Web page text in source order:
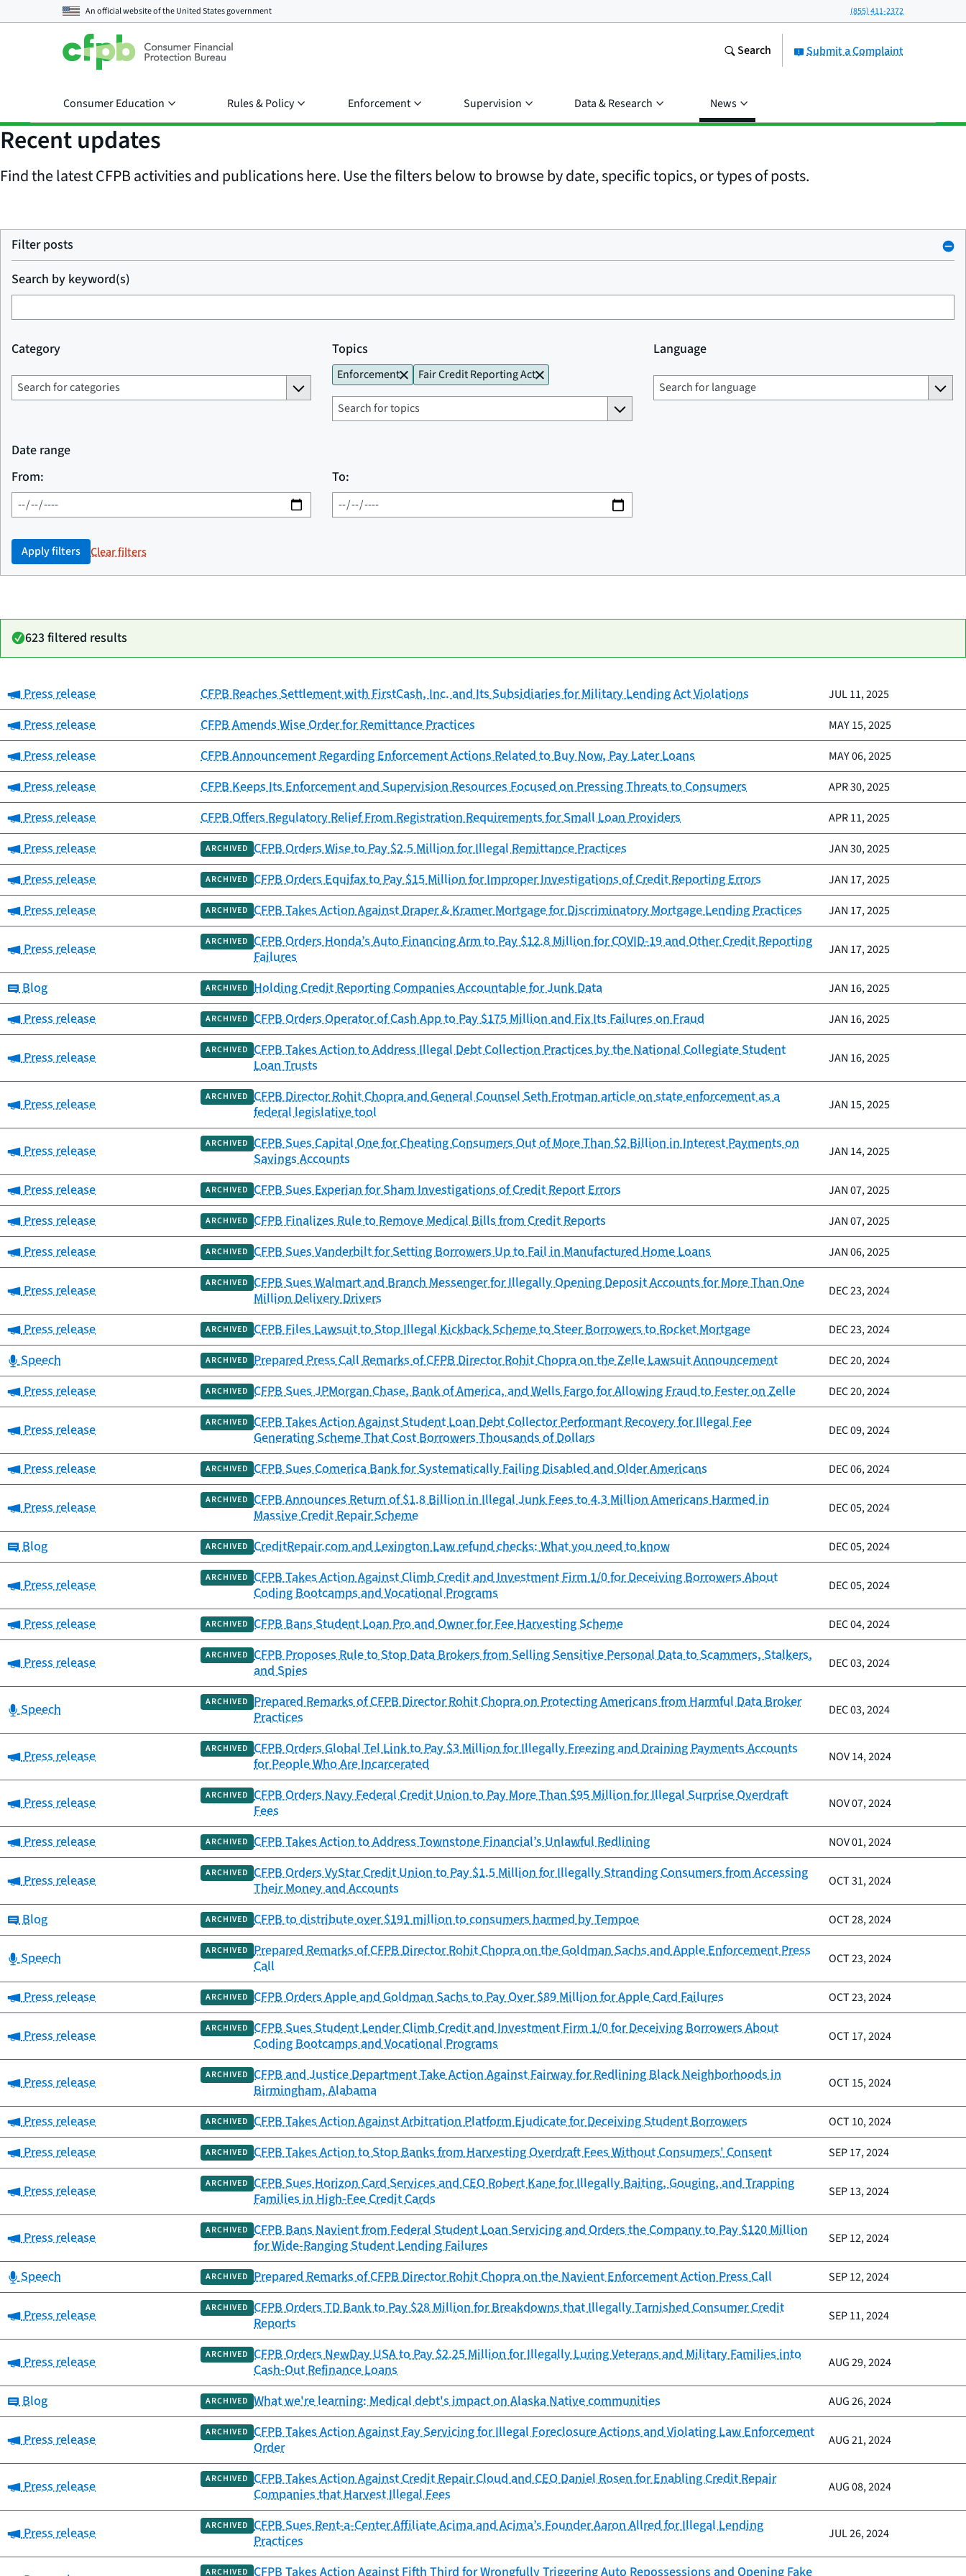
An official website of theUnited States government (855) 411-2372
Submit a Complaint
Search
Consumer Education Rules & Policy Enforcement Supervision Data & Research News
Recent updates
Find the latest CFPB activities and publications here. Use the filters below to browse by date, specific topics, or types of posts.
Filter posts
Search by keyword(s)
Category Topics
Enforcement Fair Credit Reporting Act
Language
Date range
From:
To:
Apply filters Clear filters
623 filtered results
Category Title
published
Category:
Press release CFPB Reaches Settlement with FirstCash, Inc. and Its Subsidiaries for Military Lending Act Violations JUL 11, 2025
Category:
Press release CFPB Amends Wise Order for Remittance Practices MAY 15, 2025
Category:
Press release CFPB Announcement Regarding Enforcement Actions Related to Buy Now, Pay Later Loans MAY 06, 2025
Category:
Press release CFPB Keeps Its Enforcement and Supervision Resources Focused on Pressing Threats to Consumers APR 30, 2025
Category:
Press release CFPB Offers Regulatory Relief From Registration Requirements for Small Loan Providers APR 11, 2025
Category:
Press release ARCHIVED CFPB Orders Wise to Pay $2.5 Million for Illegal Remittance Practices JAN 30, 2025
Category:
Press release ARCHIVED CFPB Orders Equifax to Pay $15 Million for Improper Investigations of Credit Reporting Errors JAN 17, 2025
Category:
Press release ARCHIVED CFPB Takes Action Against Draper & Kramer Mortgage for Discriminatory Mortgage Lending Practices JAN 17, 2025
Category:
Press release ARCHIVED CFPB Orders Honda’s Auto Financing Arm to Pay $12.8 Million for COVID-19 and Other Credit Reporting
Failures
JAN 17, 2025
Category:
Blog ARCHIVED Holding Credit Reporting Companies Accountable for Junk Data JAN 16, 2025
Category:
Press release ARCHIVED CFPB Orders Operator of Cash App to Pay $175 Million and Fix Its Failures on Fraud JAN 16, 2025
Category:
Press release ARCHIVED CFPB Takes Action to Address Illegal Debt Collection Practices by the National Collegiate Student
Loan Trusts
JAN 16, 2025
Category:
Press release ARCHIVED CFPB Director Rohit Chopra and General Counsel Seth Frotman article on state enforcement as a
federal legislative tool
JAN 15, 2025
Category:
Press release ARCHIVED CFPB Sues Capital One for Cheating Consumers Out of More Than $2 Billion in Interest Payments on
Savings Accounts
JAN 14, 2025
Category:
Press release ARCHIVED CFPB Sues Experian for Sham Investigations of Credit Report Errors JAN 07, 2025
Category:
Press release ARCHIVED CFPB Finalizes Rule to Remove Medical Bills from Credit Reports JAN 07, 2025
Category:
Press release ARCHIVED CFPB Sues Vanderbilt for Setting Borrowers Up to Fail in Manufactured Home Loans JAN 06, 2025
Category:
Press release ARCHIVED CFPB Sues Walmart and Branch Messenger for Illegally Opening Deposit Accounts for More Than One
Million Delivery Drivers
DEC 23, 2024
Category:
Press release ARCHIVED CFPB Files Lawsuit to Stop Illegal Kickback Scheme to Steer Borrowers to Rocket Mortgage DEC 23, 2024
Category:
Speech ARCHIVED Prepared Press Call Remarks of CFPB Director Rohit Chopra on the Zelle Lawsuit Announcement DEC 20, 2024
Category:
Press release ARCHIVED CFPB Sues JPMorgan Chase, Bank of America, and Wells Fargo for Allowing Fraud to Fester on Zelle DEC 20, 2024
Category:
Press release ARCHIVED CFPB Takes Action Against Student Loan Debt Collector Performant Recovery for Illegal Fee
Generating Scheme That Cost Borrowers Thousands of Dollars
DEC 09, 2024
Category:
Press release ARCHIVED CFPB Sues Comerica Bank for Systematically Failing Disabled and Older Americans DEC 06, 2024
Category:
Press release ARCHIVED CFPB Announces Return of $1.8 Billion in Illegal Junk Fees to 4.3 Million Americans Harmed in
Massive Credit Repair Scheme
DEC 05, 2024
Category:
Blog ARCHIVED CreditRepair.com and Lexington Law refund checks: What you need to know DEC 05, 2024
Category:
Press release ARCHIVED CFPB Takes Action Against Climb Credit and Investment Firm 1/0 for Deceiving Borrowers About
Coding Bootcamps and Vocational Programs
DEC 05, 2024
Category:
Press release ARCHIVED CFPB Bans Student Loan Pro and Owner for Fee Harvesting Scheme DEC 04, 2024
Category:
Press release ARCHIVED CFPB Proposes Rule to Stop Data Brokers from Selling Sensitive Personal Data to Scammers, Stalkers,
and Spies
DEC 03, 2024
Category:
Speech ARCHIVED Prepared Remarks of CFPB Director Rohit Chopra on Protecting Americans from Harmful Data Broker
Practices
DEC 03, 2024
Category:
Press release ARCHIVED CFPB Orders Global Tel Link to Pay $3 Million for Illegally Freezing and Draining Payments Accounts
for People Who Are Incarcerated
NOV 14, 2024
Category:
Press release ARCHIVED CFPB Orders Navy Federal Credit Union to Pay More Than $95 Million for Illegal Surprise Overdraft
Fees
NOV 07, 2024
Category:
Press release ARCHIVED CFPB Takes Action to Address Townstone Financial’s Unlawful Redlining NOV 01, 2024
Category:
Press release ARCHIVED CFPB Orders VyStar Credit Union to Pay $1.5 Million for Illegally Stranding Consumers from Accessing
Their Money and Accounts
OCT 31, 2024
Category:
Blog ARCHIVED CFPB to distribute over $191 million to consumers harmed by Tempoe OCT 28, 2024
Category:
Speech ARCHIVED Prepared Remarks of CFPB Director Rohit Chopra on the Goldman Sachs and Apple Enforcement Press
Call
OCT 23, 2024
Category:
Press release ARCHIVED CFPB Orders Apple and Goldman Sachs to Pay Over $89 Million for Apple Card Failures OCT 23, 2024
Category:
Press release ARCHIVED CFPB Sues Student Lender Climb Credit and Investment Firm 1/0 for Deceiving Borrowers About
Coding Bootcamps and Vocational Programs
OCT 17, 2024
Category:
Press release ARCHIVED CFPB and Justice Department Take Action Against Fairway for Redlining Black Neighborhoods in
Birmingham, Alabama
OCT 15, 2024
Category:
Press release ARCHIVED CFPB Takes Action Against Arbitration Platform Ejudicate for Deceiving Student Borrowers OCT 10, 2024
Category:
Press release ARCHIVED CFPB Takes Action to Stop Banks from Harvesting Overdraft Fees Without Consumers' Consent SEP 17, 2024
Category:
Press release ARCHIVED CFPB Sues Horizon Card Services and CEO Robert Kane for Illegally Baiting, Gouging, and Trapping
Families in High-Fee Credit Cards
SEP 13, 2024
Category:
Press release ARCHIVED CFPB Bans Navient from Federal Student Loan Servicing and Orders the Company to Pay $120 Million
for Wide-Ranging Student Lending Failures
SEP 12, 2024
Category:
Speech ARCHIVED Prepared Remarks of CFPB Director Rohit Chopra on the Navient Enforcement Action Press Call SEP 12, 2024
Category:
Press release ARCHIVED CFPB Orders TD Bank to Pay $28 Million for Breakdowns that Illegally Tarnished Consumer Credit
Reports
SEP 11, 2024
Category:
Press release ARCHIVED CFPB Orders NewDay USA to Pay $2.25 Million for Illegally Luring Veterans and Military Families into
Cash-Out Refinance Loans
AUG 29, 2024
Category:
Blog ARCHIVED What we're learning: Medical debt's impact on Alaska Native communities AUG 26, 2024
Category:
Press release ARCHIVED CFPB Takes Action Against Fay Servicing for Illegal Foreclosure Actions and Violating Law Enforcement
Order
AUG 21, 2024
Category:
Press release ARCHIVED CFPB Takes Action Against Credit Repair Cloud and CEO Daniel Rosen for Enabling Credit Repair
Companies that Harvest Illegal Fees
AUG 08, 2024
Category:
Press release ARCHIVED CFPB Sues Rent-a-Center Affiliate Acima and Acima’s Founder Aaron Allred for Illegal Lending
Practices
JUL 26, 2024
ARCHIVED CFPB Takes Action Against Fifth Third for Wrongfully Triggering Auto Repossessions and Opening Fake